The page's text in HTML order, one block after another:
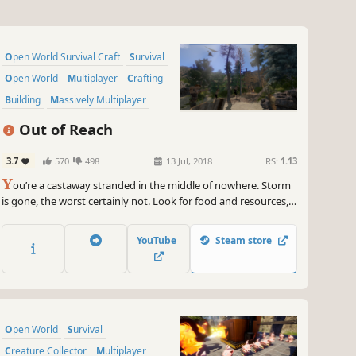
Open World Survival Craft
Survival
Open World
Multiplayer
Crafting
Building
Massively Multiplayer
Out of Reach
3.7 570 498 13 Jul, 2018 RS: 1.13
You’re a castaway stranded in the middle of nowhere. Storm
is gone, the worst certainly not. Look for food and resources,
more to stay alive on this cut-off-the-world, yet not desert
island. Build & burn, sail & explore, be Out of Reach!
YouTube Steam store
Open World
Survival
Creature Collector
Multiplayer